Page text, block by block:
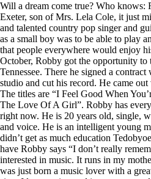
Will a dream come true? Who knows:
Exeter, son of Mrs. Lela Cole, it just
and talented country pop singer and
as a small boy was to be able to play
that people everywhere would enjoy
October, Robby got the opportunity to
Tennessee. There he signed a
studio and cut his record. He came
The titles are “I Feel Good When
The Love Of A Girl”. Robby has
right now. He is 20 years old, single,
and voice. He is an intelligent young
didn’t get as much education
have Robby says “I don’t really
interested in music. It runs in my
was just born a music lover with a